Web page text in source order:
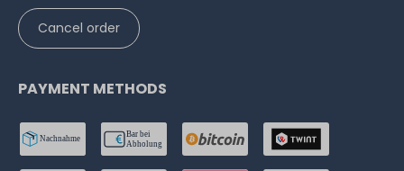
Cancel order
PAYMENT METHODS